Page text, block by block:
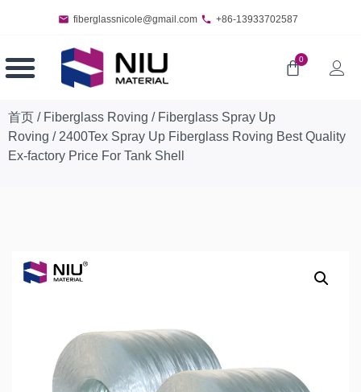
fiberglassnicole@gmail.com +86-13933702587
0
首页 / Fiberglass Roving / Fiberglass Spray Up
Roving / 2400Tex Spray Up Fiberglass Roving Best Quality
Ex-factory Price For Tank Shell